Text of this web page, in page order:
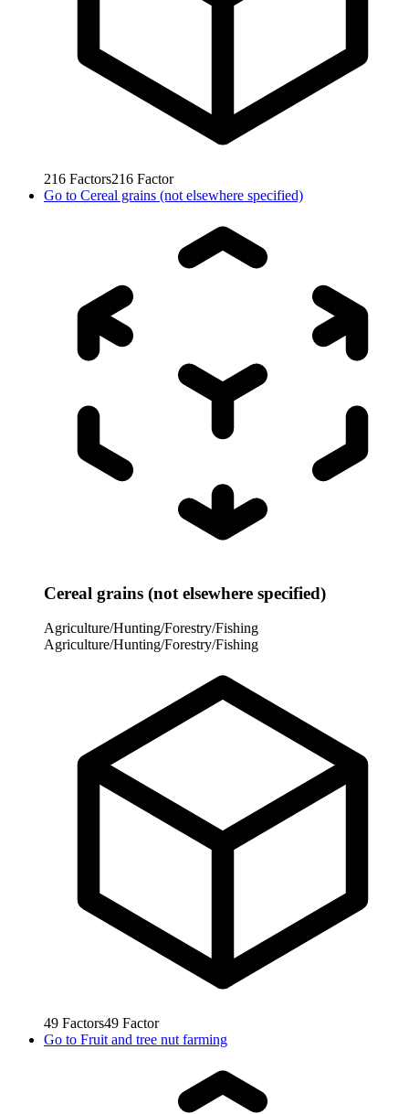
216 Factors216 Factor
Go to Cereal grains (not elsewhere specified)
Cereal grains (not elsewhere specified)
Agriculture/Hunting/Forestry/Fishing
Agriculture/Hunting/Forestry/Fishing
49 Factors49 Factor
Go to Fruit and tree nut farming